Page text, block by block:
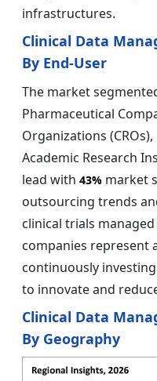
infrastructures.
Clinical Data
By End-User
The market
Pharmaceutical
Organizations
Academic Research
lead with 43% market
outsourcing trends
clinical trials
companies represent
continuously
to innovate and
Clinical Data
By Geography